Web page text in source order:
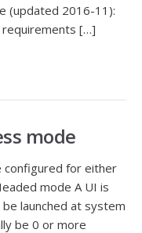
(updated 2016-11):
requirements […]
mode
configured for either
mode A UI is
launched at system
be 0 or more